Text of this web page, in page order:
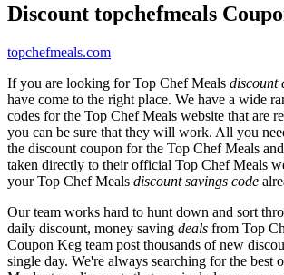
Discount topchefmeals
topchefmeals.com
If you are looking for Top Chef Meals discount
have come to the right place. We have a wide
codes for the Top Chef Meals website that are
you can be sure that they will work. All you
the discount coupon for the Top Chef Meals
taken directly to their official Top Chef Meals
your Top Chef Meals discount savings code
Our team works hard to hunt down and sort
daily discount, money saving deals from Top
Coupon Keg team post thousands of new
single day. We're always searching for the best